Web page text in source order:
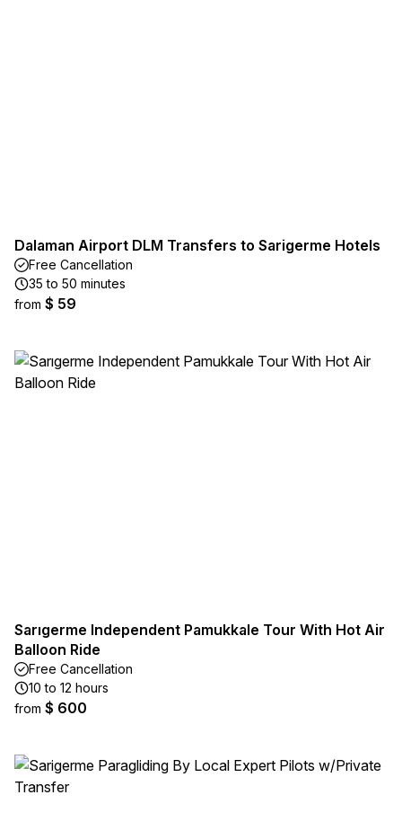
Dalaman Airport DLM Transfers to Sarigerme Hotels
Free Cancellation
35 to 50 minutes
from $ 59
Sarıgerme Independent Pamukkale Tour With Hot Air
Balloon Ride
Free Cancellation
10 to 12 hours
from $ 600